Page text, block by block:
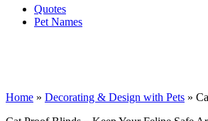
Quotes
Pet Names
Home » Decorating & Design with Pets »